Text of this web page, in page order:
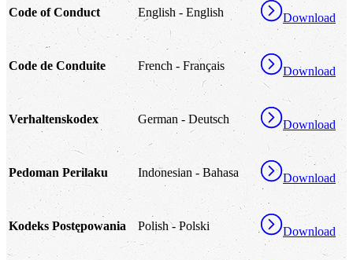
Code of Conduct English - English Download
Code de Conduite French - Français Download
Verhaltenskodex German - Deutsch Download
Pedoman Perilaku Indonesian - Bahasa Download
Kodeks Postępowania Polish - Polski Download